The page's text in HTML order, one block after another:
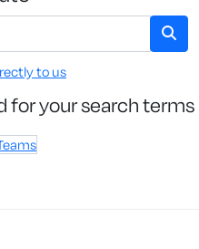
to us
for your search terms